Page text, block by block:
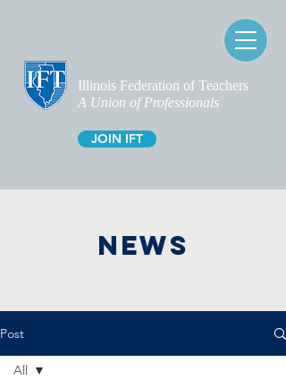
Illinois Federation of Teachers
A Union of Professionals
JOIN IFT
NEWS
Post
All